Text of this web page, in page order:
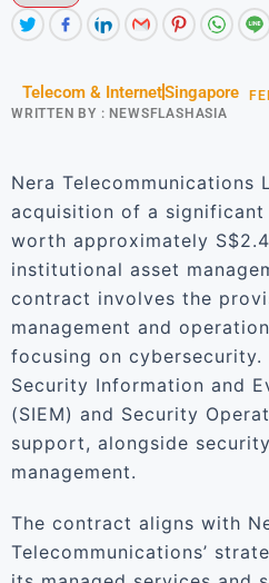
Telecom & InternetSingapore
WRITTEN BY : NEWSFLASHASIA
Nera Telecommunications
acquisition of a
worth approximately
institutional asset
contract involves the
management and
focusing on cybersecurity.
Security Information and
(SIEM) and Security
support, alongside
management.
The contract aligns with
Telecommunications’